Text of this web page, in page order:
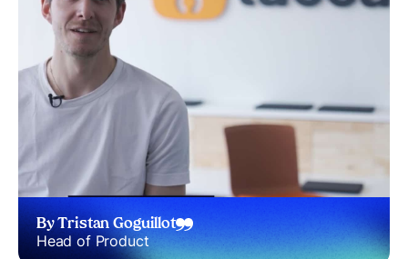
By Tristan Goguillot
Head of Product